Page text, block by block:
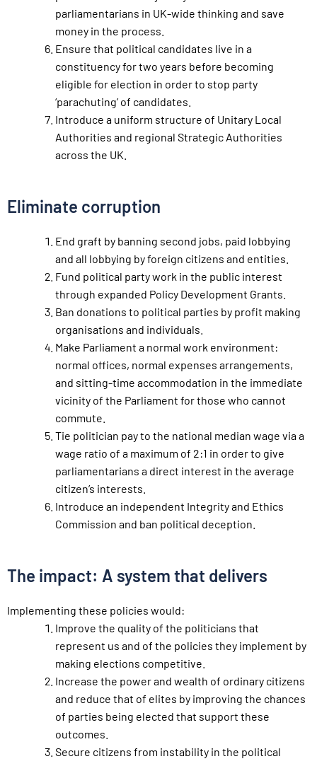
parliamentarians in UK-wide thinking and save
money in the process.
Ensure that political candidates live in a
constituency for two years before becoming
eligible for election in order to stop party
‘parachuting’ of candidates.
Introduce a uniform structure of Unitary Local
Authorities and regional Strategic Authorities
across the UK.
Eliminate corruption
End graft by banning second jobs, paid lobbying
and all lobbying by foreign citizens and entities.
Fund political party work in the public interest
through expanded Policy Development Grants.
Ban donations to political parties by profit making
organisations and individuals.
Make Parliament a normal work environment:
normal offices, normal expenses arrangements,
and sitting-time accommodation in the immediate
vicinity of the Parliament for those who cannot
commute.
Tie politician pay to the national median wage via a
wage ratio of a maximum of 2:1 in order to give
parliamentarians a direct interest in the average
citizen’s interests.
Introduce an independent Integrity and Ethics
Commission and ban political deception.
The impact: A system that delivers
Implementing these policies would:
Improve the quality of the politicians that
represent us and of the policies they implement by
making elections competitive.
Increase the power and wealth of ordinary citizens
and reduce that of elites by improving the chances
of parties being elected that support these
outcomes.
Secure citizens from instability in the political